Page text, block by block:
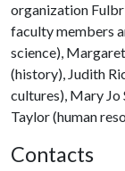
organization
faculty members
science),
(history), Judith
cultures), Mary Jo
Taylor (human
Contacts